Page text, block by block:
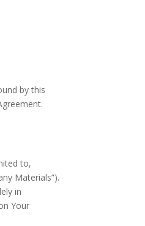
by this
to,
Materials”).
in
Your